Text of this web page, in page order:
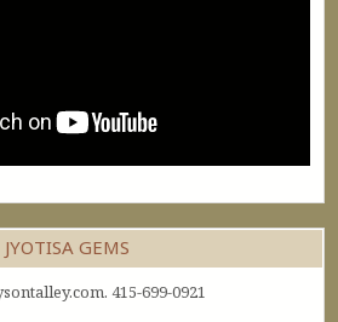
JYOTISA GEMS
415-699-0921